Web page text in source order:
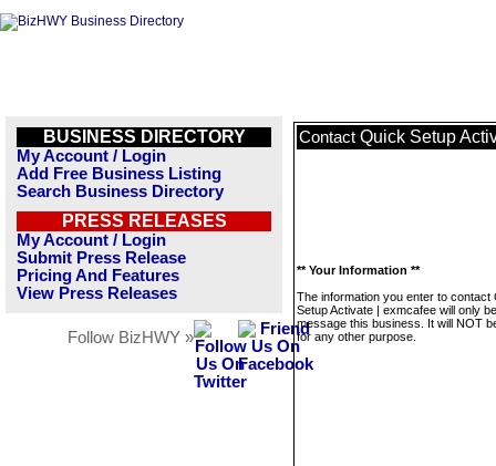
BUSINESS DIRECTORY
My Account / Login
Add Free Business Listing
Search Business Directory
PRESS RELEASES
My Account / Login
Submit Press Release
Pricing And Features
View Press Releases
Follow BizHWY »
Contact Quick Setup
** Your Information **
The information you enter to contact
Setup Activate | exmcafee will only
message this business. It will NOT
for any other purpose.